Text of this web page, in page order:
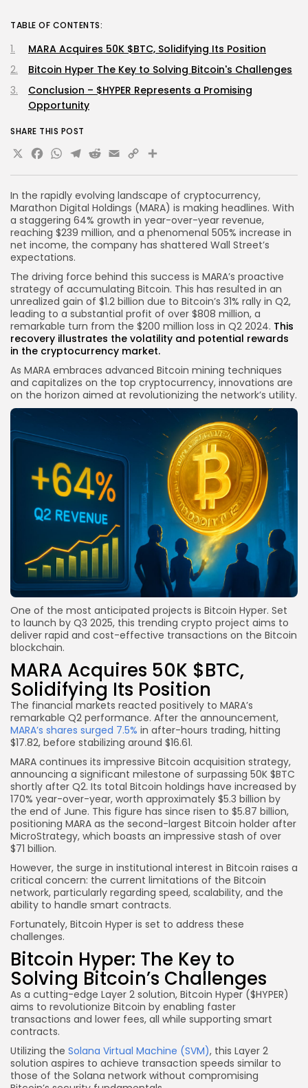
In the rapidly evolving landscape of cryptocurrency,
Marathon Digital Holdings (MARA) is making headlines. With
a staggering 64% growth in year-over-year revenue,
reaching $239 million, and a phenomenal 505% increase in
net income, the company has shattered Wall Street’s
expectations.
The driving force behind this success is MARA’s proactive
strategy of accumulating Bitcoin. This has resulted in an
unrealized gain of $1.2 billion due to Bitcoin’s 31% rally in Q2,
leading to a substantial profit of over $808 million, a
remarkable turn from the $200 million loss in Q2 2024. This
recovery illustrates the volatility and potential rewards
in the cryptocurrency market.
As MARA embraces advanced Bitcoin mining techniques
and capitalizes on the top cryptocurrency, innovations are
on the horizon aimed at revolutionizing the network’s utility.
One of the most anticipated projects is Bitcoin Hyper. Set
to launch by Q3 2025, this trending crypto project aims to
deliver rapid and cost-effective transactions on the Bitcoin
blockchain.
MARA Acquires 50K $BTC,
Solidifying Its Position
The financial markets reacted positively to MARA’s
remarkable Q2 performance. After the announcement,
MARA’s shares surged 7.5% in after-hours trading, hitting
$17.82, before stabilizing around $16.61.
MARA continues its impressive Bitcoin acquisition strategy,
announcing a significant milestone of surpassing 50K $BTC
shortly after Q2. Its total Bitcoin holdings have increased by
170% year-over-year, worth approximately $5.3 billion by
the end of June. This figure has since risen to $5.87 billion,
positioning MARA as the second-largest Bitcoin holder after
MicroStrategy, which boasts an impressive stash of over
$71 billion.
However, the surge in institutional interest in Bitcoin raises a
critical concern: the current limitations of the Bitcoin
network, particularly regarding speed, scalability, and the
ability to handle smart contracts.
Fortunately, Bitcoin Hyper is set to address these
challenges.
Bitcoin Hyper: The Key to
Solving Bitcoin’s Challenges
As a cutting-edge Layer 2 solution, Bitcoin Hyper ($HYPER)
aims to revolutionize Bitcoin by enabling faster
transactions and lower fees, all while supporting smart
contracts.
Utilizing the Solana Virtual Machine (SVM), this Layer 2
solution aspires to achieve transaction speeds similar to
those of the Solana network without compromising
TABLE OF CONTENTS:
MARA Acquires 50K $BTC, Solidifying Its Position
Bitcoin Hyper The Key to Solving Bitcoin's Challenges
Conclusion – $HYPER Represents a Promising
Opportunity
SHARE THIS POST
X Facebook
WhatsApp
Telegram
Reddit
Email
Copy
Link
Share